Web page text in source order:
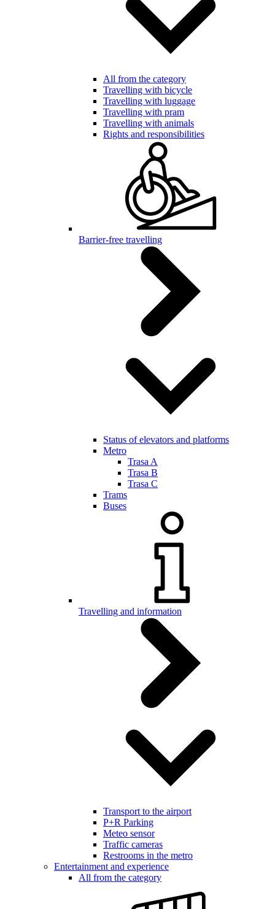
All from the category
Travelling with bicycle
Travelling with luggage
Travelling with pram
Travelling with animals
Rights and responsibilities
Barrier-free travelling
Status of elevators and platforms
Metro
Trasa A
Trasa B
Trasa C
Trams
Buses
Travelling and information
Transport to the airport
P+R Parking
Meteo sensor
Traffic cameras
Restrooms in the metro
Entertainment and experience
All from the category